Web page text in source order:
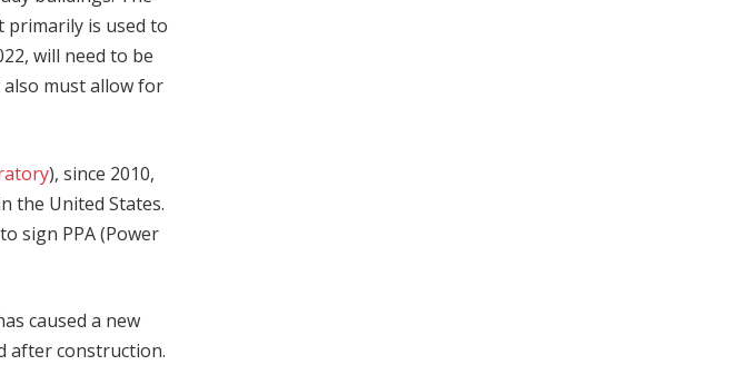
primarily is used to
will need to be
must allow for
), since 2010,
the United States.
sign PPA (Power
caused a new
after construction.